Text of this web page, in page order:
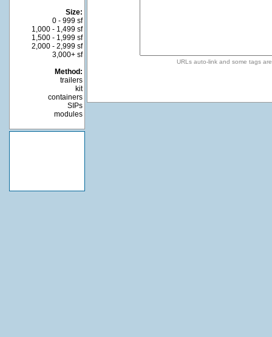
Size:
0 - 999 sf
1,000 - 1,499 sf
1,500 - 1,999 sf
2,000 - 2,999 sf
3,000+ sf
Method:
trailers
kit
containers
SIPs
modules
URLs auto-link and some tags